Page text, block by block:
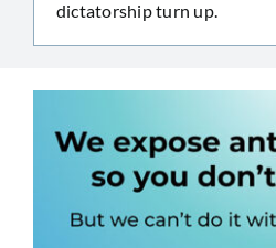
dictatorship turn up.